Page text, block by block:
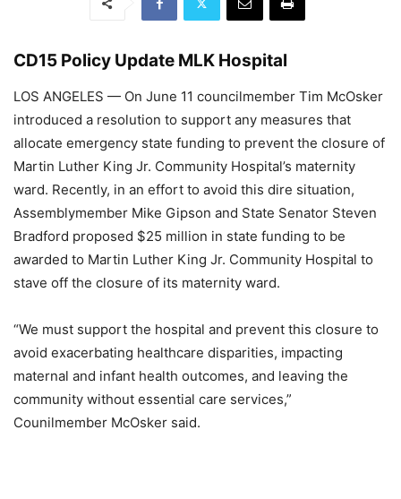
CD15 Policy Update MLK Hospital
LOS ANGELES — On June 11 councilmember Tim McOsker
introduced a resolution to support any measures that
allocate emergency state funding to prevent the closure of
Martin Luther King Jr. Community Hospital’s maternity
ward. Recently, in an effort to avoid this dire situation,
Assemblymember Mike Gipson and State Senator Steven
Bradford proposed $25 million in state funding to be
awarded to Martin Luther King Jr. Community Hospital to
stave off the closure of its maternity ward.
“We must support the hospital and prevent this closure to
avoid exacerbating healthcare disparities, impacting
maternal and infant health outcomes, and leaving the
community without essential care services,”
Counilmember McOsker said.